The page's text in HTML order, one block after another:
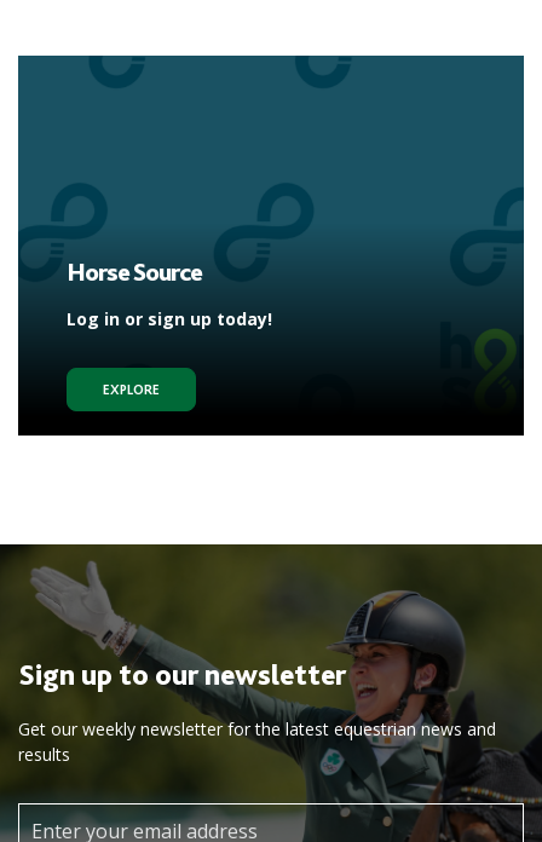
Horse Source
Log in or sign up today!
EXPLORE
Sign up to our newsletter
Get our weekly newsletter for the latest equestrian news and
results